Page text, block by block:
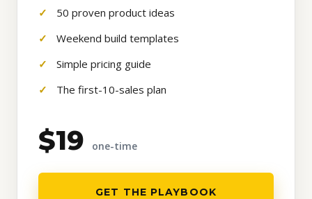
50 proven product ideas
Weekend build templates
Simple pricing guide
The first-10-sales plan
$19 one-time
GET THE PLAYBOOK